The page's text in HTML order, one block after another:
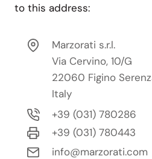
to this address:
Marzorati s.r.l.
Via Cervino, 10/G
22060 Figino
Italy
+39 (031) 780286
+39 (031) 780443
info@marzorati.com